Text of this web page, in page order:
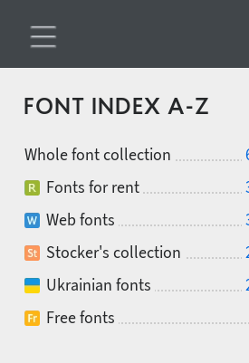
FONT INDEX A-Z
Whole font collection
Fonts for rent
Web fonts
Stocker's collection
Ukrainian fonts
Free fonts